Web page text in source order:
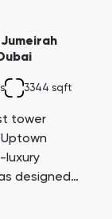
3344 sqft
tower
luxury
designed
is being